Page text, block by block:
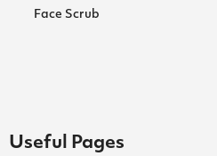
Face Scrub
Useful Pages